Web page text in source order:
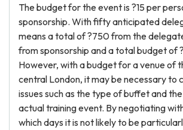
The budget for the event is ?15 per
sponsorship. With fifty anticipated
means a total of ?750 from the
from sponsorship and a total budget of
However, with a budget for a venue of
central London, it may be necessary to
issues such as the type of buffet and
actual training event. By negotiating
which days it is not likely to be